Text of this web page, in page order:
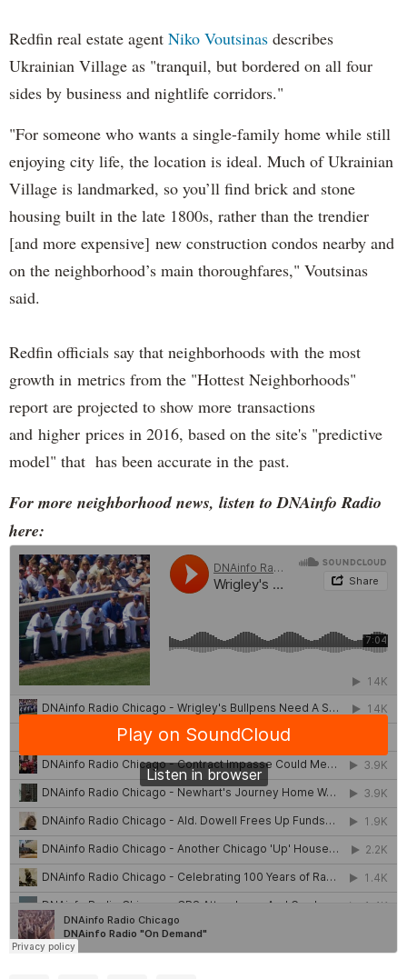
Redfin real estate agent Niko Voutsinas describes
Ukrainian Village as "tranquil, but bordered on all four
sides by business and nightlife corridors."
"For someone who wants a single-family home while still
enjoying city life, the location is ideal. Much of Ukrainian
Village is landmarked, so you’ll find brick and stone
housing built in the late 1800s, rather than the trendier
[and more expensive] new construction condos nearby and
on the neighborhood’s main thoroughfares," Voutsinas
said.
Redfin officials say that neighborhoods with the most
growth in metrics from the "Hottest Neighborhoods"
report are projected to show more transactions
and higher prices in 2016, based on the site's "predictive
model" that has been accurate in the past.
For more neighborhood news, listen to DNAinfo Radio
here: